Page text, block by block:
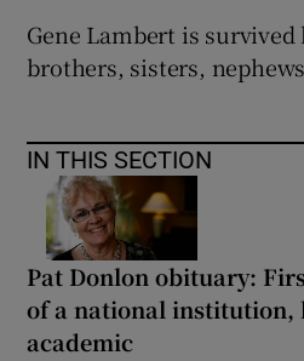
Gene Lambert is survived
brothers, sisters,
IN THIS SECTION
Pat Donlon obituary:
of a national institution,
academic